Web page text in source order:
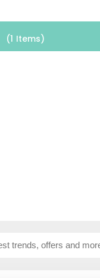
(1 Items)